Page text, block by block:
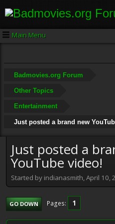
Main Menu
Badmovies.org Forum
Other Topics
Entertainment
Just posted a brand new
Just posted a
YouTube video!
Started by indianasmith, April 10,
GO DOWN Pages 1